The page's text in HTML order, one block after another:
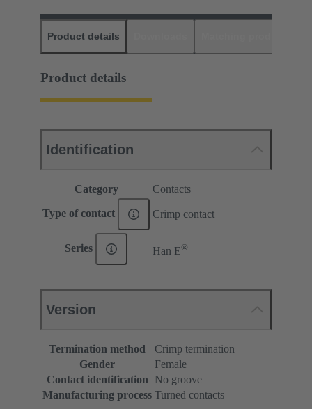
Product details
Product details
Identification
Category Contacts
Type of contact Crimp contact
Series Han E®
Version
Termination method
Crimp termination
Gender
Female
Contact identification
No groove
Manufacturing process Turned contacts